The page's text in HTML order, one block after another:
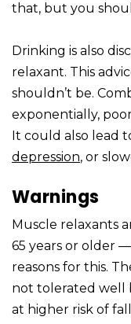
that, but you
Drinking is also
relaxant. This
shouldn’t be.
exponentially,
It could also lead
depression, or
Warnings
Muscle relaxants
65 years or older
reasons for this.
not tolerated well
at higher risk of